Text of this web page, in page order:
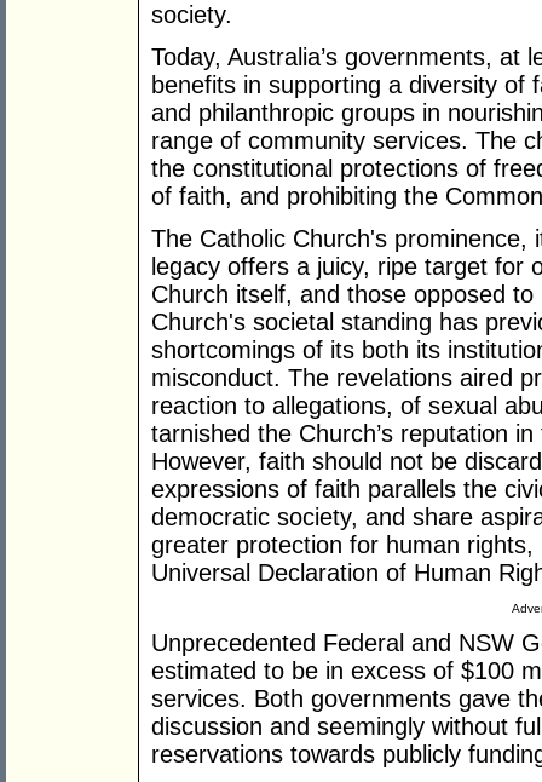
society.
Today, Australia’s governments, at
benefits in supporting a diversity of
and philanthropic groups in
range of community services. The
the constitutional protections of
of faith, and prohibiting the
The Catholic Church's prominence,
legacy offers a juicy, ripe target for
Church itself, and those opposed
Church's societal standing has
shortcomings of its both its
misconduct. The revelations aired
reaction to allegations, of sexual
tarnished the Church’s reputation
However, faith should not be
expressions of faith parallels the
democratic society, and share
greater protection for human rights,
Universal Declaration of Human
Unprecedented Federal and NSW
estimated to be in excess of $100
services. Both governments gave
discussion and seemingly without
reservations towards publicly